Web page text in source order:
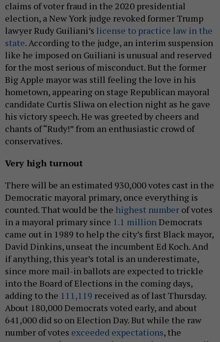
claims of voter fraud in the 2020 presidential
election, a New York judge revoked former Trump
lawyer Rudy Guiliani’s license to practice law in the
state. According to the judge, an interim suspension
like he imposed on Guiliani is unusual and reserved
for the most serious of misconduct. But the former
Big Apple mayor was still feeling the love in his
hometown, appearing on stage Republican mayoral
candidate Curtis Sliwa on election night as he gave
his victory speech. He was greeted by cheers and
chants of “Rudy!” from an enthusiastic crowd of
conservatives.
Very high turnout
There will be an estimated 930,000 votes cast in the
Democratic mayoral primary, once everything is
counted. That would be the highest number of votes
in a mayoral primary since 1.1 millionDemocrats
came out in 1989 to help the city’s first Black mayor,
David Dinkins, unseat the incumbent Ed Koch. And
if anything, this year’s total is an underestimate,
since more mail-in ballots are expected to trickle
into the Board of Elections in the coming days,
adding to the 111,119 received as of last Thursday.
About 180,000 Democrats voted early, and about
641,000 did so on Election Day. But while the raw
number of votes exceeded expectations, the